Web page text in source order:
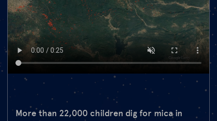
More than 22,000 children dig for mica in